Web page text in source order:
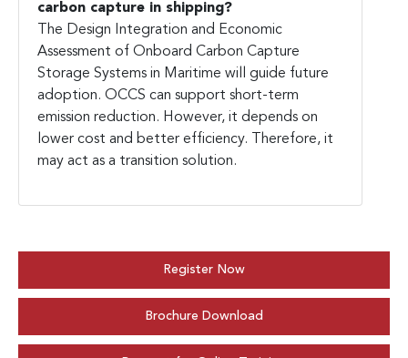
carbon capture in shipping?
The Design Integration and Economic
Assessment of Onboard Carbon Capture
Storage Systems in Maritime will guide future
adoption. OCCS can support short-term
emission reduction. However, it depends on
lower cost and better efficiency. Therefore, it
may act as a transition solution.
Register Now
Brochure Download